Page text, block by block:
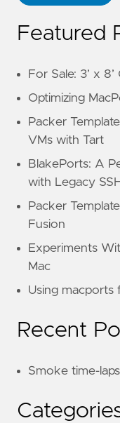
Featured
For Sale: 3’ x
Optimizing
Packer
VMs with Tart
BlakePorts: A
with Legacy
Packer
Fusion
Experiments
Mac
Using macports
Recent
Smoke time-